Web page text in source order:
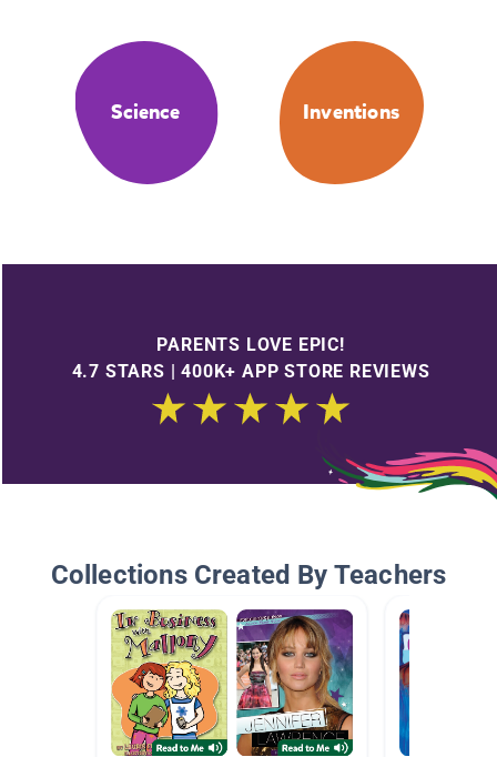
Science Inventions
PARENTS LOVE EPIC!
4.7 STARS | 400K+ APP STORE REVIEWS
Collections Created By Teachers